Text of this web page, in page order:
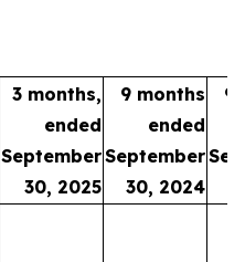
3 months,
ended
September
30, 2025
9 months
ended
September
30, 2024
9